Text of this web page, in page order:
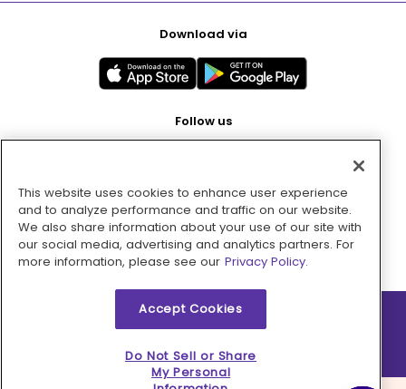
Download via
Follow us
Pay with
2026 © MMM Consumer Brands Inc. All rights reserved.
This website uses cookies to enhance user experience
and to analyze performance and traffic on our website.
We also share information about your use of our site with
our social media, advertising and analytics partners. For
more information, please see our Privacy Policy.
Accept Cookies
Do Not Sell or Share
My Personal